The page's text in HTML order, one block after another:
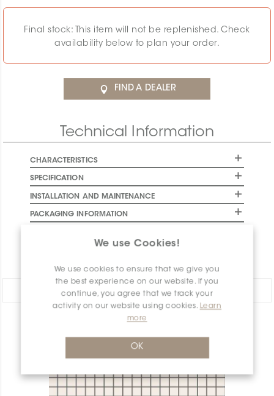
We use Cookies!
We use cookies to ensure that we give you
the best experience on our website. If you
continue, you agree that we track your
activity on our website using cookies. Learn
more
OK
Final stock: This item will not be replenished. Check
availability below to plan your order.
FIND A DEALER
Technical Information
CHARACTERISTICS
SPECIFICATION
INSTALLATION AND MAINTENANCE
PACKAGING INFORMATION